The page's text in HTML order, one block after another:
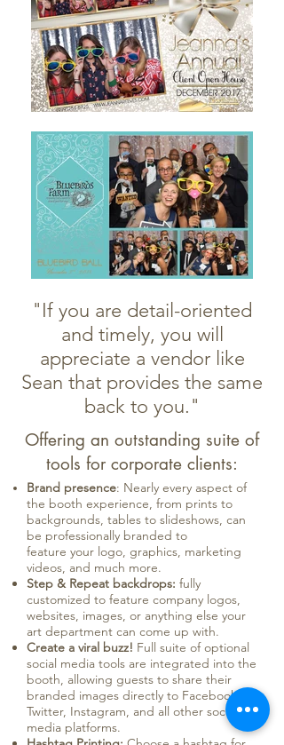
Offering an outstanding suite of
tools for corporate clients:
Brand presence: Nearly every aspect of
the booth experience, from prints to
backgrounds, tables to slideshows, can
be professionally branded to
feature your logo, graphics, marketing
videos, and much more.
Step & Repeat backdrops: fully
customized to feature company logos,
websites, images, or anything else your
art department can come up with.
Create a viral buzz! Full suite of optional
social media tools are integrated into the
booth, allowing guests to share their
branded images directly to Facebook,
Twitter, Instagram, and all other social
media platforms.
"If you are detail-oriented
and timely, you will
appreciate a vendor like
Sean that provides the same
back to you."